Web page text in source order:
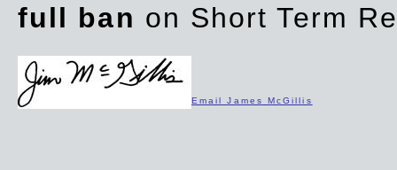
full ban on Short Term
Email James McGillis